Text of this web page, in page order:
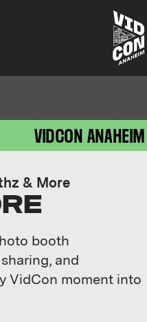
VIDCON
& More
booth
and
VidCon moment into